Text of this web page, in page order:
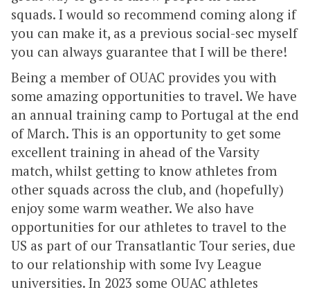
squads. I would so recommend coming along if
you can make it, as a previous social-sec myself
you can always guarantee that I will be there!
Being a member of OUAC provides you with
some amazing opportunities to travel. We have
an annual training camp to Portugal at the end
of March. This is an opportunity to get some
excellent training in ahead of the Varsity
match, whilst getting to know athletes from
other squads across the club, and (hopefully)
enjoy some warm weather. We also have
opportunities for our athletes to travel to the
US as part of our Transatlantic Tour series, due
to our relationship with some Ivy League
universities. In 2023 some OUAC athletes